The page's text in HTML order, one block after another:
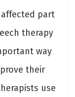
part
therapy
way
their
use